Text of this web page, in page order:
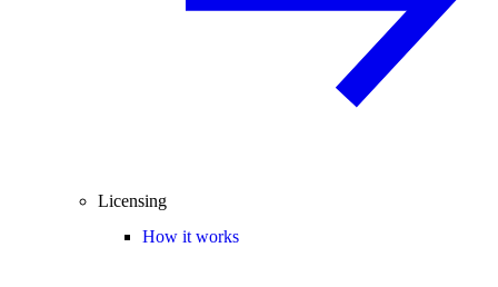
Licensing
How it works